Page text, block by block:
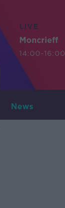
LIVE
Moncrieff
14:00-16:00
News